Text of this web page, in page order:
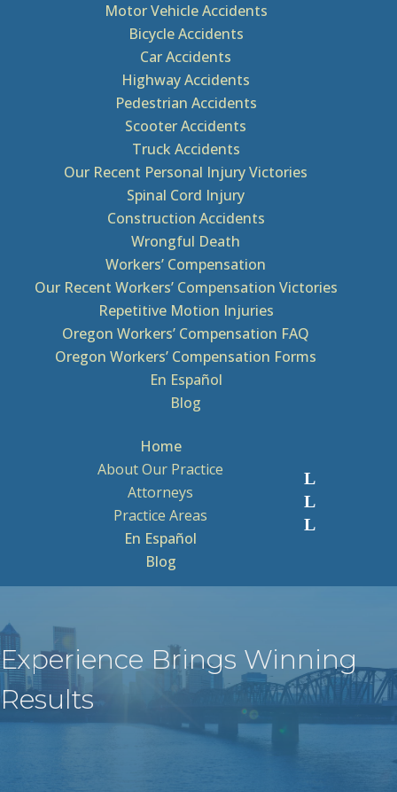
Motor Vehicle Accidents
Bicycle Accidents
Car Accidents
Highway Accidents
Pedestrian Accidents
Scooter Accidents
Truck Accidents
Our Recent Personal Injury Victories
Spinal Cord Injury
Construction Accidents
Wrongful Death
Workers’ Compensation
Our Recent Workers’ Compensation Victories
Repetitive Motion Injuries
Oregon Workers’ Compensation FAQ
Oregon Workers’ Compensation Forms
En Español
Blog
Home
About Our Practice
Attorneys
Practice Areas
En Español
Blog
Experience Brings Winning
Results